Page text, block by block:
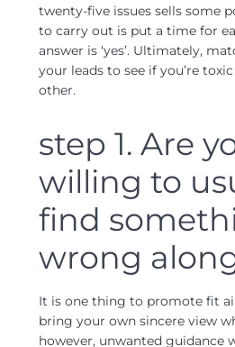
twenty-five issues sells some
to carry out is put a time for
answer is ‘yes’. Ultimately,
your leads to see if you’re
other.
step 1. Are
willing to
find
wrong
It is one thing to promote fit
bring your own sincere view
however, unwanted guidance